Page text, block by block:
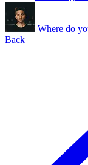
Where do
Back